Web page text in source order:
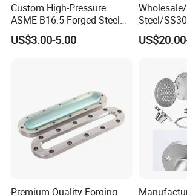
Custom High-Pressure
ASME B16.5 Forged Steel
Flanges Industrial Steel
Flanges
US$3.00-5.00
Steel/
nx/PED/
on/Weld
150 RF/
Glass/
Premium Quality Forging